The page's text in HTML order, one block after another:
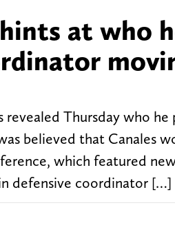
at who
Thursday who he
believed that Canales
which featured
defensive coordinator […]